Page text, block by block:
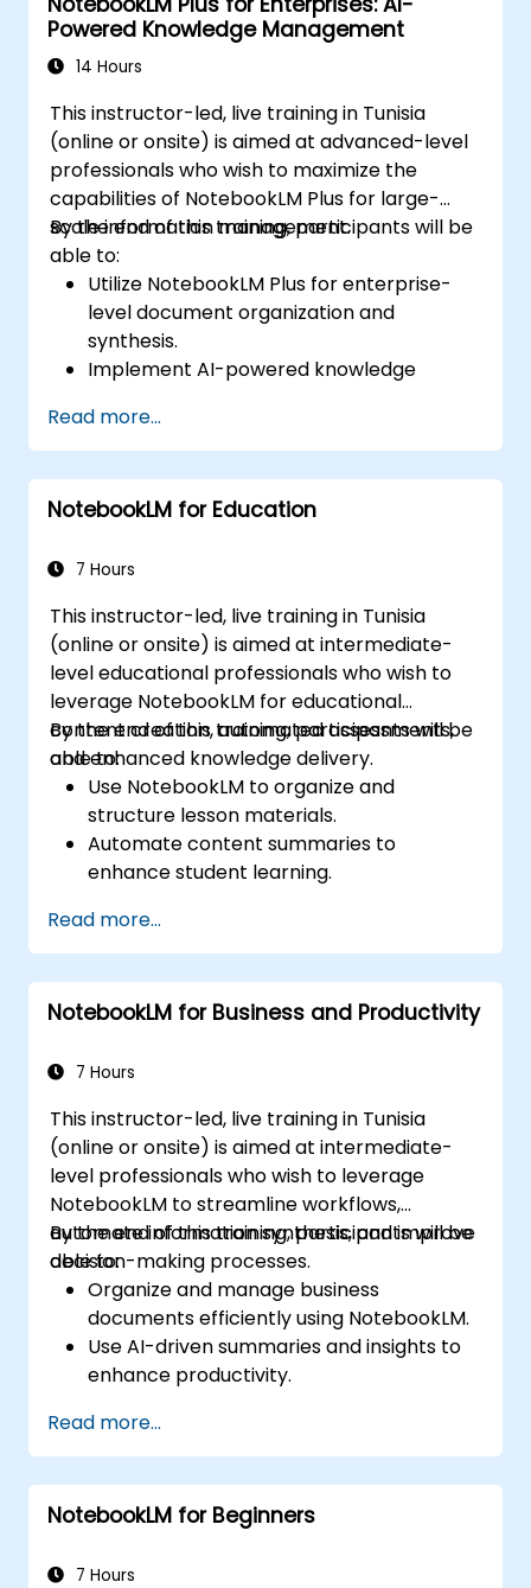
Powered Knowledge Management
14 Hours
This instructor-led, live training in Tunisia
(online or onsite) is aimed at advanced-level
professionals who wish to maximize the
capabilities of NotebookLM Plus for large-
scale information management.
By the end of this training, participants will be
able to:
Utilize NotebookLM Plus for enterprise-
level document organization and
synthesis.
Implement AI-powered knowledge
teams.
Enhance collaboration with AI-generated
insights and automated summaries.
Ensure data security and compliance
Read more...
NotebookLM for Education
7 Hours
This instructor-led, live training in Tunisia
(online or onsite) is aimed at intermediate-
level educational professionals who wish to
leverage NotebookLM for educational
content creation, automated assessments,
and enhanced knowledge delivery.
By the end of this training, participants will be
able to:
Use NotebookLM to organize and
structure lesson materials.
Automate content summaries to
enhance student learning.
assessments.
Improve student engagement with
interactive content.
Read more...
NotebookLM for Business and Productivity
7 Hours
This instructor-led, live training in Tunisia
(online or onsite) is aimed at intermediate-
level professionals who wish to leverage
NotebookLM to streamline workflows,
automate information synthesis, and improve
decision-making processes.
By the end of this training, participants will be
able to:
Organize and manage business
documents efficiently using NotebookLM.
Use AI-driven summaries and insights to
enhance productivity.
items for improved collaboration.
Integrate NotebookLM with business
workflows and productivity tools.
Read more...
NotebookLM for Beginners
7 Hours